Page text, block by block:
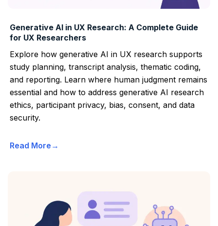
Generative AI in UX Research: A Complete Guide
for UX Researchers
Explore how generative AI in UX research supports
study planning, transcript analysis, thematic coding,
and reporting. Learn where human judgment remains
essential and how to address generative AI research
ethics, participant privacy, bias, consent, and data
security.
Read More